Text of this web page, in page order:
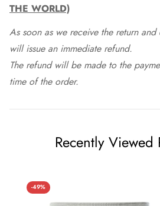
THE WORLD)
As soon as we receive the return
will issue an immediate refund.
The refund will be made to the
time of the order.
Recently Viewed
-49%